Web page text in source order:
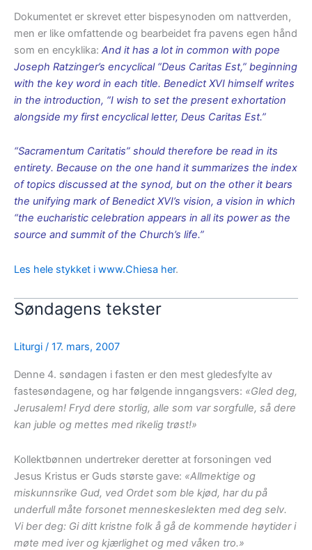
Dokumentet er skrevet etter bispesynoden om nattverden,
men er like omfattende og bearbeidet fra pavens egen hånd
som en encyklika: And it has a lot in common with pope
Joseph Ratzinger’s encyclical “Deus Caritas Est,” beginning
with the key word in each title. Benedict XVI himself writes
in the introduction, “I wish to set the present exhortation
alongside my first encyclical letter, Deus Caritas Est.”
“Sacramentum Caritatis” should therefore be read in its
entirety. Because on the one hand it summarizes the index
of topics discussed at the synod, but on the other it bears
the unifying mark of Benedict XVI’s vision, a vision in which
“the eucharistic celebration appears in all its power as the
source and summit of the Church’s life.”
Les hele stykket i www.Chiesa her.
Søndagens tekster
Liturgi / 17. mars, 2007
Denne 4. søndagen i fasten er den mest gledesfylte av
fastesøndagene, og har følgende inngangsvers: «Gled deg,
Jerusalem! Fryd dere storlig, alle som var sorgfulle, så dere
kan juble og mettes med rikelig trøst!»
Kollektbønnen undertreker deretter at forsoningen ved
Jesus Kristus er Guds største gave: «Allmektige og
miskunnsrike Gud, ved Ordet som ble kjød, har du på
underfull måte forsonet menneskeslekten med deg selv.
Vi ber deg: Gi ditt kristne folk å gå de kommende høytider i
møte med iver og kjærlighet og med våken tro.»